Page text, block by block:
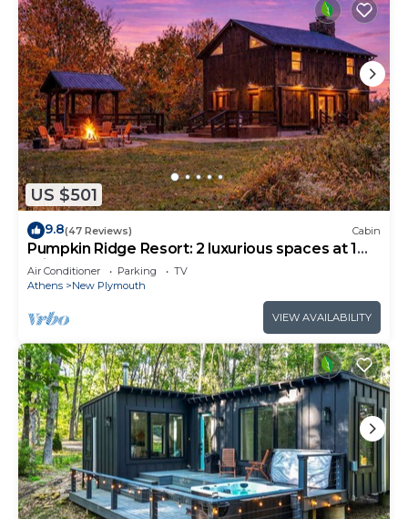
US $501
9.8(47 Reviews) Cabin
Pumpkin Ridge Resort: 2 luxurious spaces at 1
price. 100 acres. 4 br, 3.5 baths
Air Conditioner Parking
TV
Athens
New Plymouth
VIEW AVAILABILITY